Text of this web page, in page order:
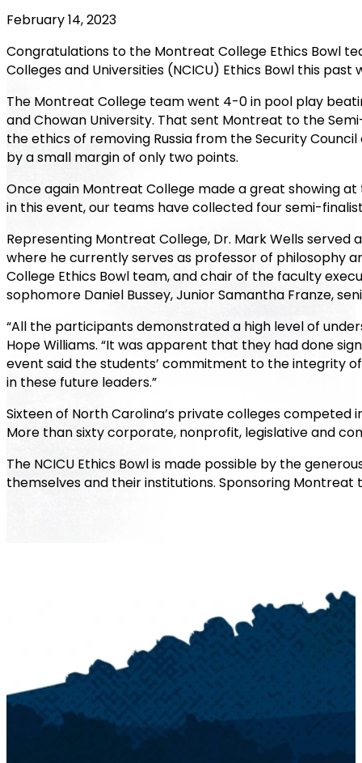
February 14, 2023
Congratulations to the Montreat College Ethics Bowl
Colleges and Universities (NCICU) Ethics Bowl this past
The Montreat College team went 4-0 in pool play
and Chowan University. That sent Montreat to the
the ethics of removing Russia from the Security
by a small margin of only two points.
Once again Montreat College made a great showing
in this event, our teams have collected four semi-
Representing Montreat College, Dr. Mark Wells served
where he currently serves as professor of philosophy
College Ethics Bowl team, and chair of the faculty
sophomore Daniel Bussey, Junior Samantha Franze,
“All the participants demonstrated a high level of
Hope Williams. “It was apparent that they had done
event said the students’ commitment to the integrity
in these future leaders.”
Sixteen of North Carolina’s private colleges competed
More than sixty corporate, nonprofit, legislative and
The NCICU Ethics Bowl is made possible by the
themselves and their institutions. Sponsoring